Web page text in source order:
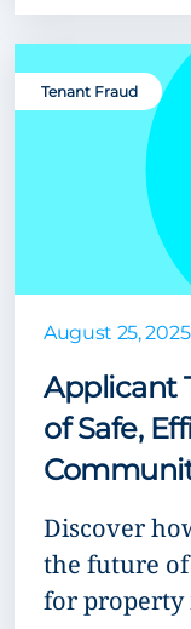
Tenant Fraud
August 25, 2025
Applicant
of Safe,
Discover
the future
for property